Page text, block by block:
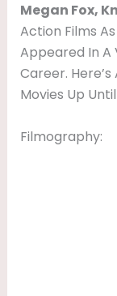
Megan Fox,
Action Films
Appeared In A
Career.
Movies Up
Filmography: